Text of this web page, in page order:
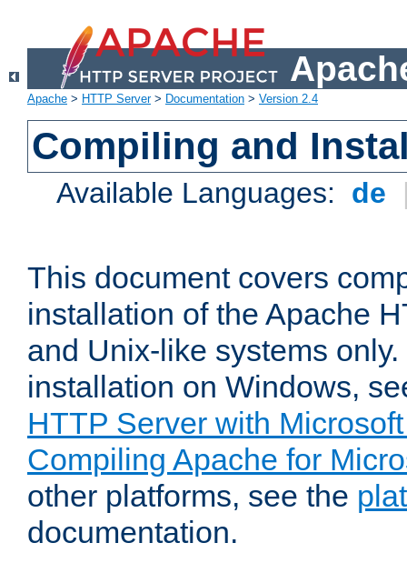
Apache > HTTP Server> Documentation > Version 2.4
Compiling and
Available Languages: de
This document covers
installation of the Apache
and Unix-like systems
installation on Windows,
HTTP Server with
Compiling Apache for
other platforms, see the
documentation.